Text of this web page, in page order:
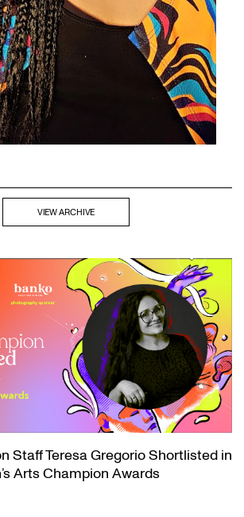
VIEW ARCHIVE
Staff Teresa Gregorio Shortlisted in
Arts Champion Awards